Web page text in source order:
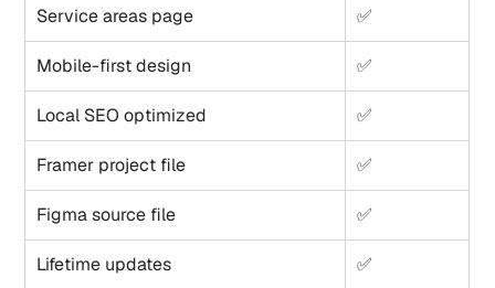
Service areas page ✅
Mobile-first design ✅
Local SEO optimized ✅
Framer project file ✅
Figma source file ✅
Lifetime updates ✅